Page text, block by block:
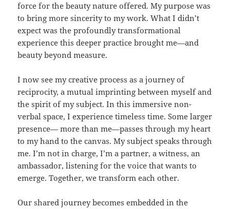
force for the beauty nature offered. My purpose was
to bring more sincerity to my work. What I didn’t
expect was the profoundly transformational
experience this deeper practice brought me—and
beauty beyond measure.
I now see my creative process as a journey of
reciprocity, a mutual imprinting between myself and
the spirit of my subject. In this immersive non-
verbal space, I experience timeless time. Some larger
presence— more than me—passes through my heart
to my hand to the canvas. My subject speaks through
me. I’m not in charge, I’m a partner, a witness, an
ambassador, listening for the voice that wants to
emerge. Together, we transform each other.
Our shared journey becomes embedded in the